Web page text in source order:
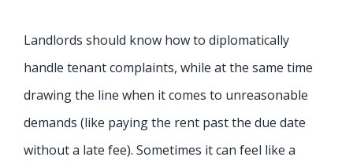
Landlords should know how to diplomatically
handle tenant complaints, while at the same time
drawing the line when it comes to unreasonable
demands (like paying the rent past the due date
without a late fee). Sometimes it can feel like a